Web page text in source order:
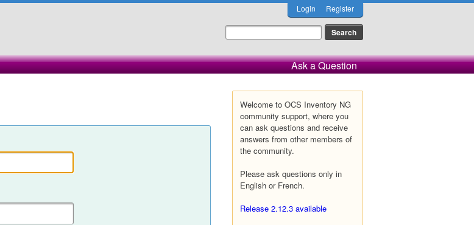
Login Register
Ask a Question
Welcome to OCS Inventory NG
community support, where you
can ask questions and receive
answers from other members of
the community.
Please ask questions only in
English or French.
Release 2.12.3 available